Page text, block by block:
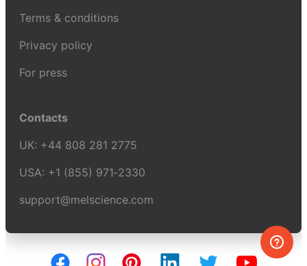
Terms & conditions
Privacy policy
For press
Contacts
UK: +44 808 281 2775
USA: +1 (855) 971‑2330
support@melscience.com